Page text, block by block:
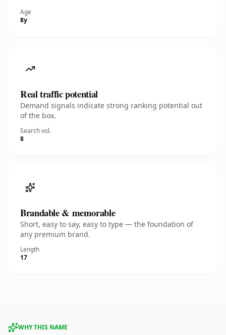
Age
8y
Real traffic potential
Demand signals indicate strong ranking potential out
of the box.
Search vol.
8
Brandable & memorable
Short, easy to say, easy to type — the foundation of
any premium brand.
Length
17
WHY THIS NAME